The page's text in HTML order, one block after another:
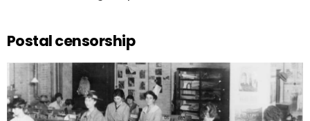
Postal censorship